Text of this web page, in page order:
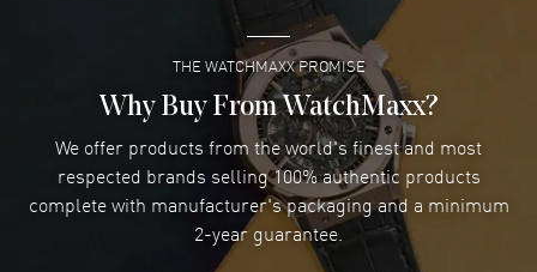
Lee applebaum- 03 Aug 2026
I was very impressed and got the watch I wanted at an
excellent price!
READ MORE
Damon Lichtenberger- 02 Aug 2026
Great pricing, great experience.
THE WATCHMAXX PROMISE
Why Buy From WatchMaxx?
We offer products from the world's finest and most
respected brands selling 100% authentic products
complete with manufacturer's packaging and a minimum
2-year guarantee.